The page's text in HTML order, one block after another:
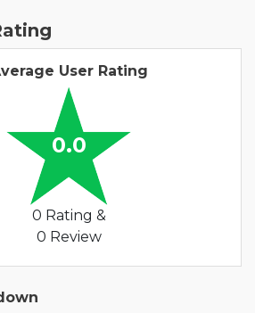
User Rating
0.0
0 Rating &
0 Review